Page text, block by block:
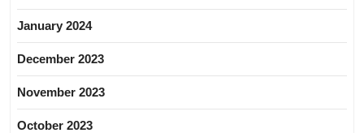
January 2024
December 2023
November 2023
October 2023